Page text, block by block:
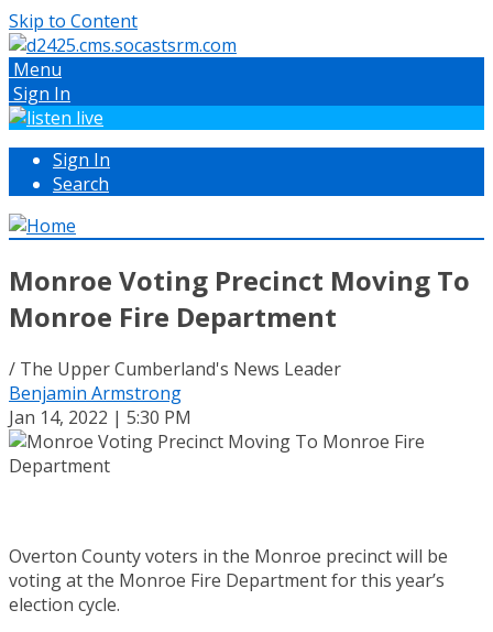
Skip to Content
Menu
Sign In
Sign In
Search
Monroe Voting Precinct Moving To
Monroe Fire Department
/ The Upper Cumberland's News Leader
Benjamin Armstrong
Jan 14, 2022 | 5:30 PM
Overton County voters in the Monroe precinct will be
voting at the Monroe Fire Department for this year’s
election cycle.